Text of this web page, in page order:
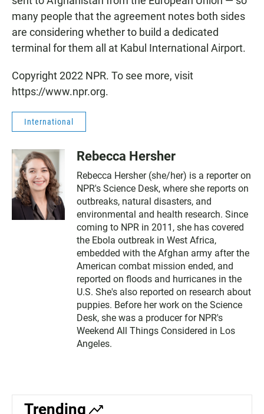
many people that the agreement notes both sides
are considering whether to build a dedicated
terminal for them all at Kabul International Airport.
Copyright 2022 NPR. To see more, visit
https://www.npr.org.
International
Rebecca Hersher
Rebecca Hersher (she/her) is a reporter on
NPR's Science Desk, where she reports on
outbreaks, natural disasters, and
environmental and health research. Since
coming to NPR in 2011, she has covered
the Ebola outbreak in West Africa,
embedded with the Afghan army after the
American combat mission ended, and
reported on floods and hurricanes in the
U.S. She's also reported on research about
puppies. Before her work on the Science
Desk, she was a producer for NPR's
Weekend All Things Considered in Los
Angeles.
Trending